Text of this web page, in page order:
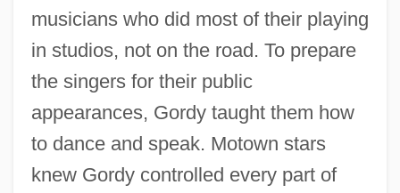
musicians who did most of their playing
in studios, not on the road. To prepare
the singers for their public
appearances, Gordy taught them how
to dance and speak. Motown stars
knew Gordy controlled every part of